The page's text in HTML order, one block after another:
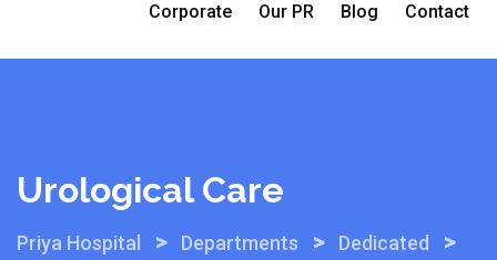
Corporate Our PR Blog Contact
Urological Care
Priya Hospital > Departments > Dedicated >